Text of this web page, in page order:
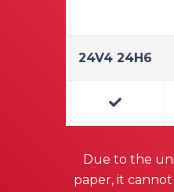
24V4 24H6
Due to the
paper, it